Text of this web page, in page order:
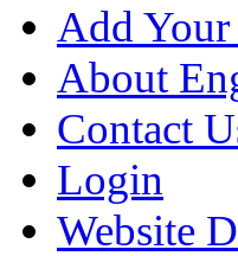
Add
About
Contact
Login
Website